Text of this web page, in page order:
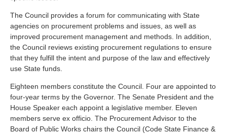
The Council provides a forum for communicating with State
agencies on procurement problems and issues, as well as
improved procurement management and methods. In addition,
the Council reviews existing procurement regulations to ensure
that they fulfill the intent and purpose of the law and effectively
use State funds.
Eighteen members constitute the Council. Four are appointed to
four-year terms by the Governor. The Senate President and the
House Speaker each appoint a legislative member. Eleven
members serve ex officio. The Procurement Advisor to the
Board of Public Works chairs the Council (Code State Finance &